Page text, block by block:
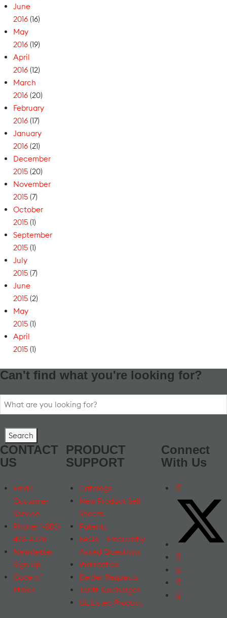
June
2016 (16)
May
2016 (19)
April
2016 (12)
March
2016 (20)
February
2016 (17)
January
2016 (21)
December
2015 (20)
November
2015 (7)
October
2015 (1)
September
2015 (1)
July
2015 (7)
June
2015 (2)
May
2015 (1)
April
2015 (1)
Can't find what you're looking for?
Search
for:
CONTACT
US
Email
Customer
Service
Phone: 1-800-
428-4328
Newsletter
Sign Up
Code of
Ethics
PRODUCT
SUPPORT
Catalogs
New Product Sell
Sheets
Patents
FAQs – Frequently
Asked Questions
Warranties
Dealer Requests
Tariff Surcharges
UL Listed Product
Connect
With Us